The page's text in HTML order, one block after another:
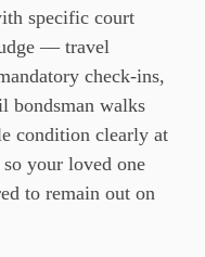
specific court
— travel
check-ins,
bondsman walks
condition clearly at
your loved one
to remain out on